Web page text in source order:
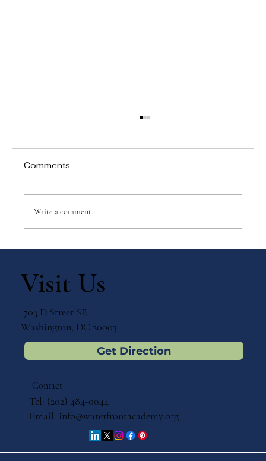
Comments
Write a comment...
Visit Us
703 D Street SE
Washington, DC 20003
Get Direction
Contact
Tel: (202) 484-0044
Email: info@waterfrontacademy.org